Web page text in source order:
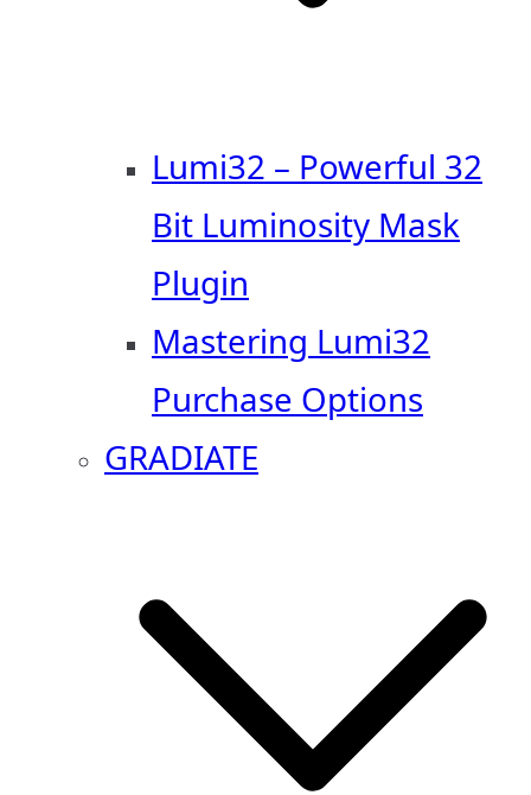
Lumi32 – Powerful 32
Bit Luminosity Mask
Plugin
Mastering Lumi32
Purchase Options
GRADIATE